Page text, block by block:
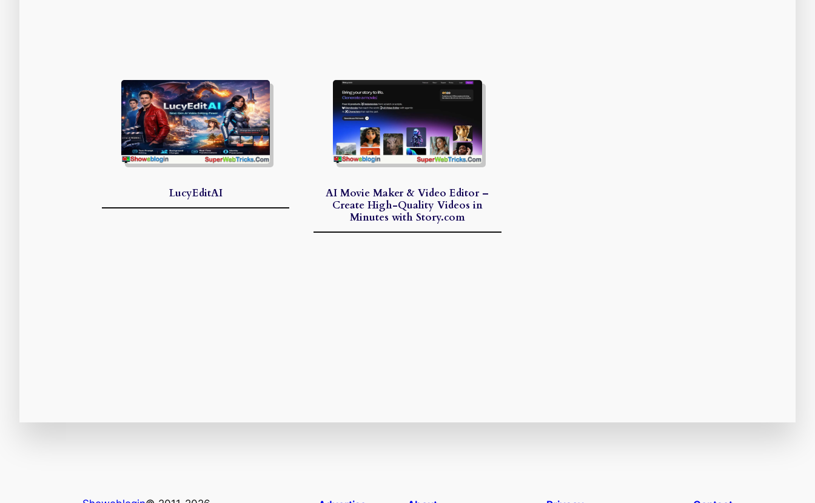
LucyEditAI
AI Movie Maker & Video Editor –
Create High-Quality Videos in
Minutes with Story.com